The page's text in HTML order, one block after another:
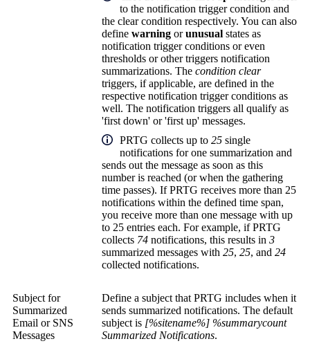
to the notification trigger condition and
the clear condition respectively. You can also
define warning orunusual states as
notification trigger conditions or even
thresholds or other triggers notification
summarizations. The condition clear
triggers, if applicable, are defined in the
respective notification trigger conditions as
well. The notification triggers all qualify as
'first down' or 'first up' messages.
PRTG collects up to 25 single
notifications for one summarization and
sends out the message as soon as this
number is reached (or when the gathering
time passes). If PRTG receives more than 25
notifications within the defined time span,
you receive more than one message with up
to 25 entries each. For example, if PRTG
collects 74 notifications, this results in 3
summarized messages with 25, 25, and 24
collected notifications.
Subject for
Summarized
Email or SNS
Messages
Define a subject that PRTG includes when it
sends summarized notifications. The default
subject is [%sitename%] %summarycount
Summarized Notifications.